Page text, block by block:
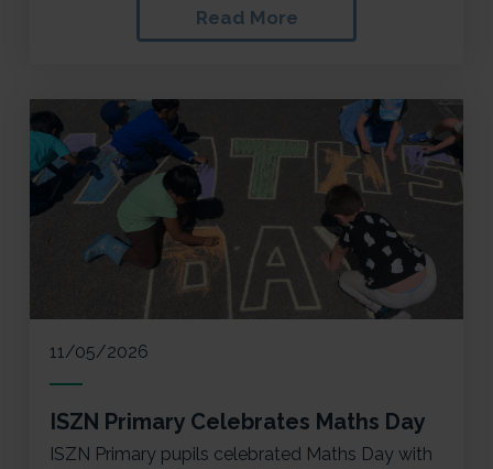
Read More
11/05/2026
ISZN Primary Celebrates Maths Day
ISZN Primary pupils celebrated Maths Day with